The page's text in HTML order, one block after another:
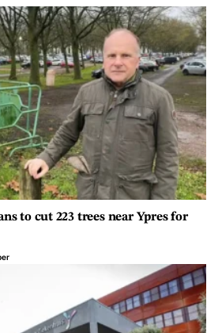
to cut 223 trees near Ypres for